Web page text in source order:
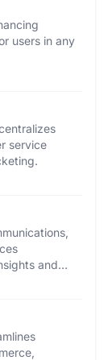
users in any
service
and